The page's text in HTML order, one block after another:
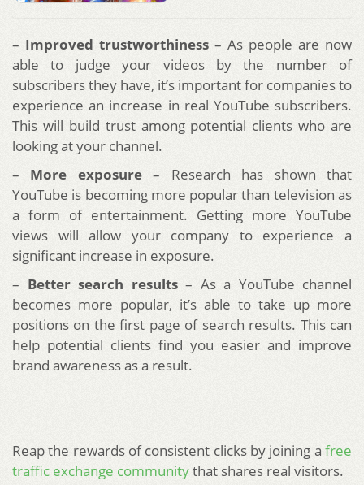
– Improved trustworthiness – As people are now
able to judge your videos by the number of
subscribers they have, it’s important for companies to
experience an increase in real YouTube subscribers.
This will build trust among potential clients who are
looking at your channel.
– More exposure– Research has shown that
YouTube is becoming more popular than television as
a form of entertainment. Getting more YouTube
views will allow your company to experience a
significant increase in exposure.
– Better search results– As a YouTube channel
becomes more popular, it’s able to take up more
positions on the first page of search results. This can
help potential clients find you easier and improve
brand awareness as a result.
Reap the rewards of consistent clicks by joining a free
traffic exchange communitythat shares real visitors.